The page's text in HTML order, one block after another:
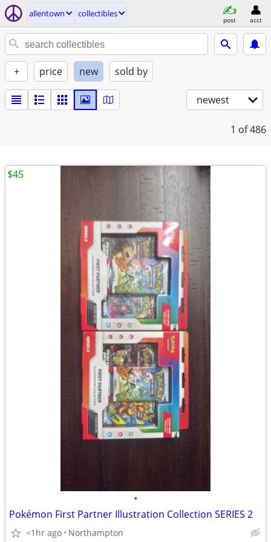
allentown collectibles
post acct
+ price new sold by
newest
1 of 486
•
Pokémon First Partner Illustration Collection SERIES 2
<1hr ago Northampton
$45